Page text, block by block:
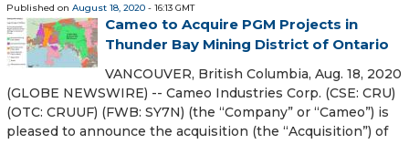
Published on August 18, 2020 - 16:13 GMT
Cameo to Acquire PGM Projects in
Thunder Bay Mining District of Ontario
VANCOUVER, British Columbia, Aug. 18, 2020
(GLOBE NEWSWIRE) -- Cameo Industries Corp. (CSE: CRU)
(OTC: CRUUF) (FWB: SY7N) (the “Company” or “Cameo”) is
pleased to announce the acquisition (the “Acquisition”) of